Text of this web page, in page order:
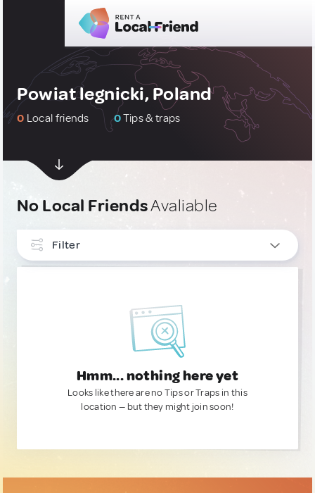
Powiat legnicki, Poland
0 Local friends 0Tips & traps
No Local FriendsAvaliable
Filter
Hmm... nothing here yet
Looks like there are no Tips or Traps in this
location — but they might join soon!